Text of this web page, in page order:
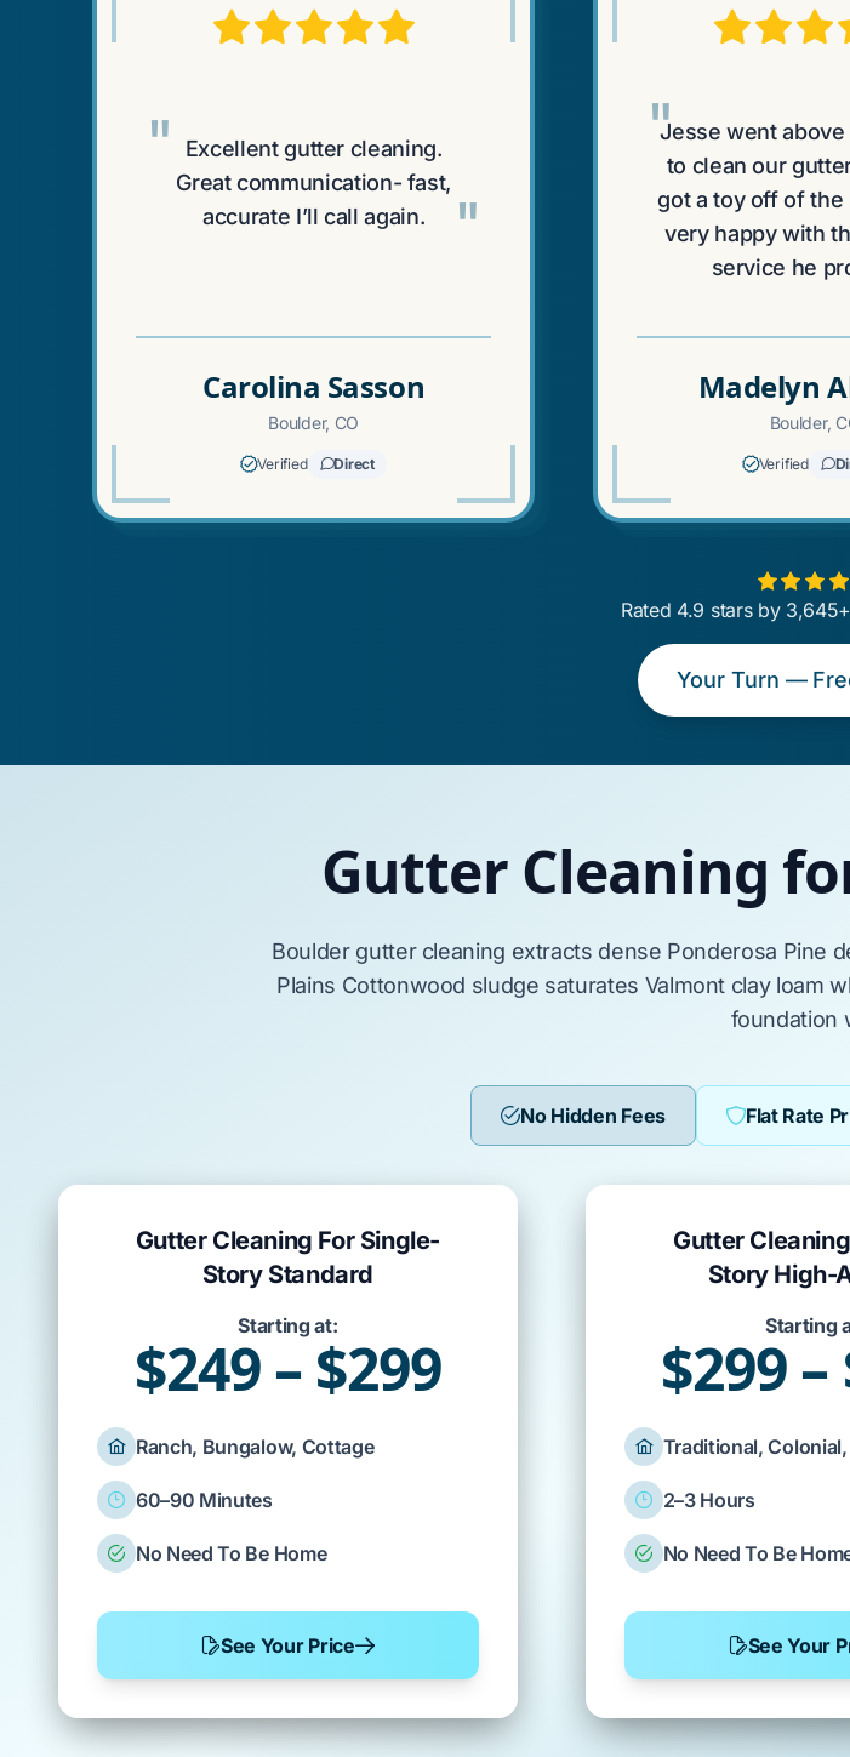
"
Excellent gutter cleaning.
Great communication- fast,
accurate I’ll call again.
"
Carolina Sasson
Boulder, CO
Verified Direct
"
Jesse went
to clean our
got a toy off of the
very happy with
service he
Madelyn
Boulder,
Verified
Rated 4.9 stars by
Your Turn —
Gutter Cleaning
Bouldergutter cleaning extracts dense Ponderosa Pine
Plains Cottonwood sludge saturates Valmont clay loam
foundation
No Hidden Fees Flat Rate
Gutter Cleaning For Single-
Story Standard
Starting at:
$249 – $299
Ranch, Bungalow, Cottage
60–90 Minutes
No Need To Be Home
See Your Price
Gutter
Story High-
Starting
$299 –
Traditional,
2–3 Hours
No Need To Be
See Your